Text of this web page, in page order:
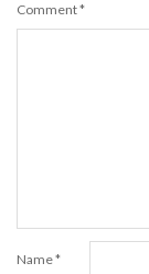
Comment*
Name*